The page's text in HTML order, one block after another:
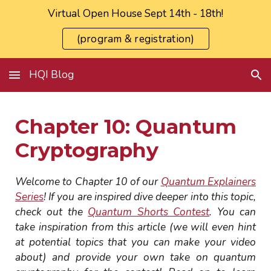
Skip to main content
Virtual Open House Sept 14th - 18th!
(program & registration)
HQI Blog
Chapter10: Quantum
Cryptography
Welcome to Chapter10 of our Quantum Explainers
Series! If you are inspired dive deeper into this topic,
check out the Quantum Shorts Contest. You can
take inspiration from this article (we will even hint
at potential topics that you can make your video
about) and provide your own take on quantum